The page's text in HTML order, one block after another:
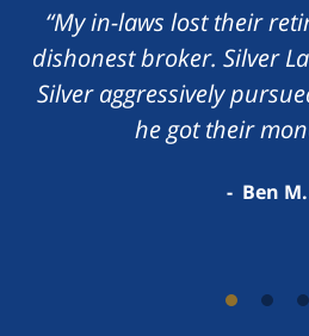
“My in-laws lost their
dishonest broker. Silver
Silver aggressively
he got their
Ben M.